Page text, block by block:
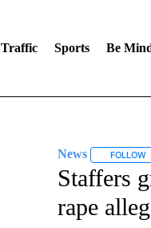
Traffic Sports Be
News FOLLOW
Staffers
rape